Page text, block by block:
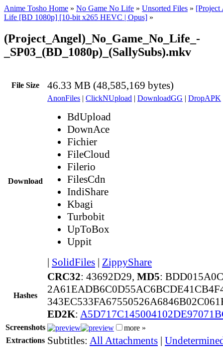
Anime Tosho Home » No Game No Life » Unsorted Files » [Project
Life [BD 1080p] [10-bit x265 HEVC | Opus] »
(Project_Angel)_No_Game_No_Life_-
_SP03_(BD_1080p)_(SallySubs).mkv
File Size 46.33 MB (48,585,169 bytes)
Download
AnonFiles | ClickNUpload | DownloadGG | DropAPK
BdUpload
DownAce
Fichier
FileCloud
Filerio
FilesCdn
IndiShare
Kbagi
Turbobit
UpToBox
Uppit
| SolidFiles | ZippyShare
Hashes
CRC32: 43692D29, MD5:
ED2K:
Screenshots
more »
Extractions Subtitles: All Attachments |